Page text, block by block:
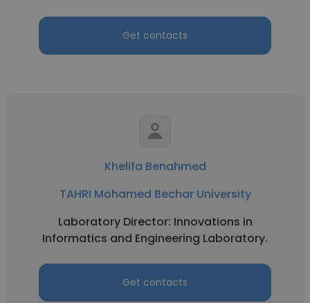
Get contacts
Khelifa Benahmed
TAHRI Mohamed Bechar University
Laboratory Director: Innovations in
Informatics and Engineering Laboratory.
Get contacts